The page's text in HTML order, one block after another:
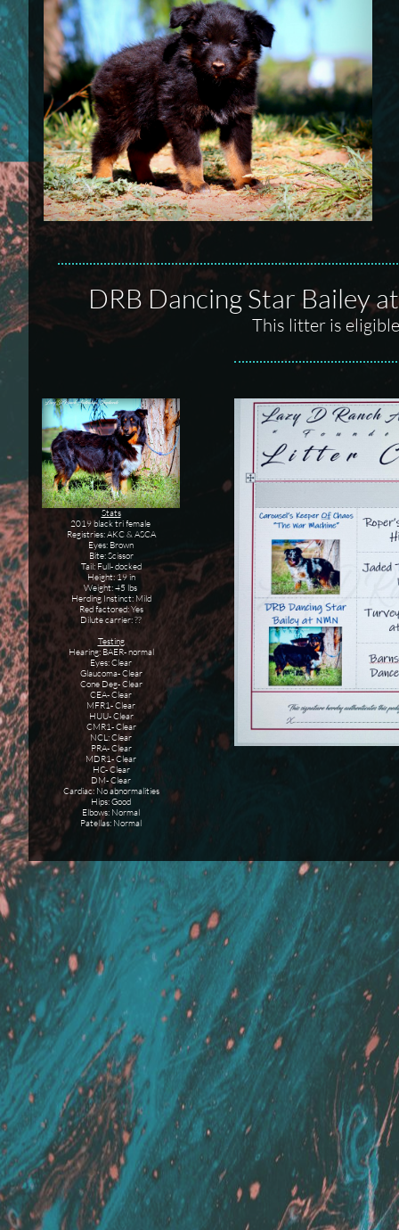
DRB Dancing Star Bailey
This litter is
Stats
2019 black tri female
Registries: AKC & ASCA
Eyes: Brown
Bite: Scissor
Tail: Full- docked
Height: 19 in
Weight: 45 lbs
Herding Instinct: Mild
Red factored: Yes
Dilute carrier: ??
Testing
Hearing: BAER- normal
Eyes: Clear
Glaucoma- Clear
Cone Deg- Clear
CEA- Clear
MFR1- Clear
HUU- Clear
CMR1- Clear
NCL: Clear
PRA- Clear
MDR1- Clear
HC- Clear
DM- Clear
Cardiac: No abnormalities
Hips: Good
Elbows: Normal
Patellas: Normal